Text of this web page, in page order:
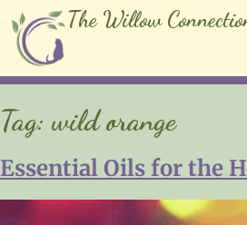
The Willow
Tag: wild orange
Essential Oils for the